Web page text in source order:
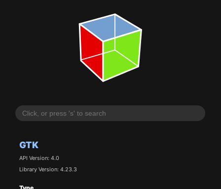
GTK
API Version: 4.0
Library Version: 4.23.3